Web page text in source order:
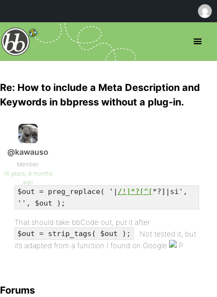
Re: How to include a Meta Description and
Keywords in bbpress without a plug-in.
@kawauso
Member
16 years, 9 months
ago
$out = preg_replace( '| /!]*?[^[*?]|si',
'', $out );
That should take bbCode out, put it after
$out = strip_tags( $out );
. Not tested it, but
it’s adapted from a function I found on Google
Forums